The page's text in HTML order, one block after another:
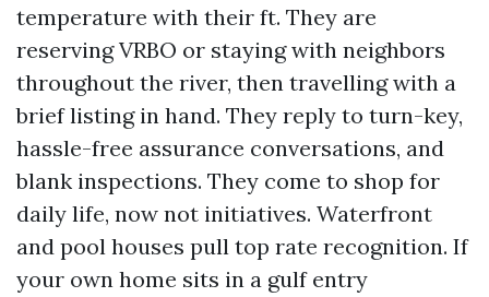
temperature with their ft. They are
reserving VRBO or staying with neighbors
throughout the river, then travelling with a
brief listing in hand. They reply to turn-key,
hassle-free assurance conversations, and
blank inspections. They come to shop for
daily life, now not initiatives. Waterfront
and pool houses pull top rate recognition. If
your own home sits in a gulf entry